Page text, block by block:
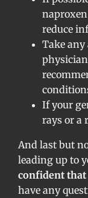
reduce
Take
If your
rays or a
And last but
leading up to
confident that
have any